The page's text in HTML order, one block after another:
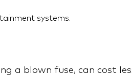
systems.
a blown fuse, can cost